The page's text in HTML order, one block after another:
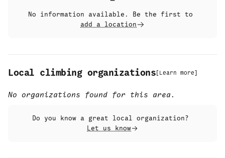
No information available. Be the first to
add a location
Local climbing organizations [ Learn more]
No organizations found for this area.
Do you know a great local organization?
Let us know